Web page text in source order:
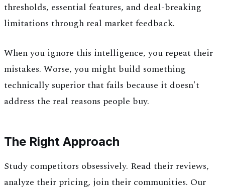
thresholds, essential features, and deal-breaking
limitations through real market feedback.
When you ignore this intelligence, you repeat their
mistakes. Worse, you might build something
technically superior that fails because it doesn't
address the real reasons people buy.
The Right Approach
Study competitors obsessively. Read their reviews,
analyze their pricing, join their communities. Our